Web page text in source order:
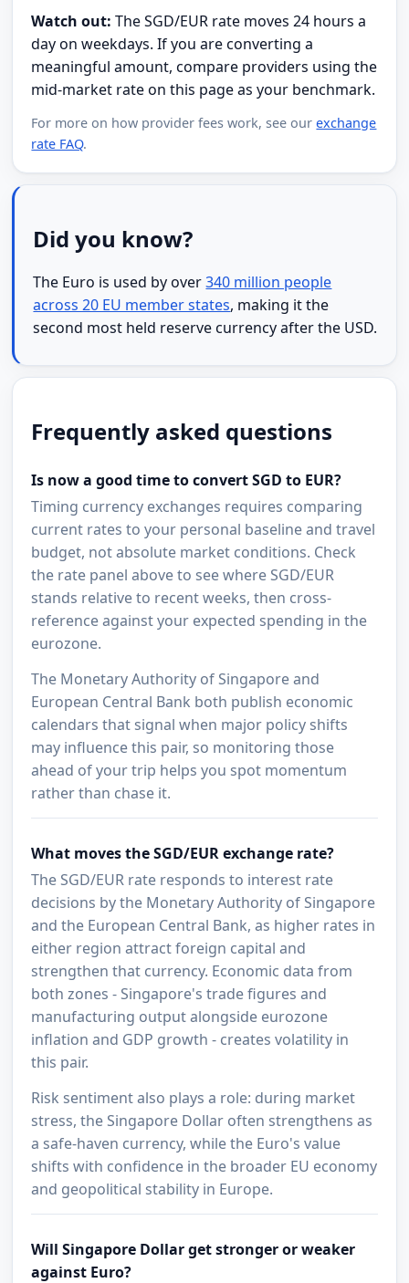
Watch out: The SGD/EUR rate moves 24 hours a
day on weekdays. If you are converting a
meaningful amount, compare providers using the
mid-market rate on this page as your benchmark.
For more on how provider fees work, see ourexchange
rate FAQ.
Did you know?
The Euro is used by over340 million people
across 20 EU member states, making it the
second most held reserve currency after the USD.
Frequently asked questions
Is now a good time to convert SGD to EUR?
Timing currency exchanges requires comparing
current rates to your personal baseline and travel
budget, not absolute market conditions. Check
the rate panel above to see where SGD/EUR
stands relative to recent weeks, then cross-
reference against your expected spending in the
eurozone.
The Monetary Authority of Singapore and
European Central Bank both publish economic
calendars that signal when major policy shifts
may influence this pair, so monitoring those
ahead of your trip helps you spot momentum
rather than chase it.
What moves the SGD/EUR exchange rate?
The SGD/EUR rate responds to interest rate
decisions by the Monetary Authority of Singapore
and the European Central Bank, as higher rates in
either region attract foreign capital and
strengthen that currency. Economic data from
both zones - Singapore's trade figures and
manufacturing output alongside eurozone
inflation and GDP growth - creates volatility in
this pair.
Risk sentiment also plays a role: during market
stress, the Singapore Dollar often strengthens as
a safe-haven currency, while the Euro's value
shifts with confidence in the broader EU economy
and geopolitical stability in Europe.
Will Singapore Dollar get stronger or weaker
against Euro?